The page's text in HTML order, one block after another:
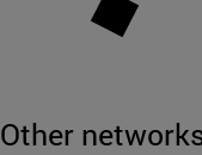
Other